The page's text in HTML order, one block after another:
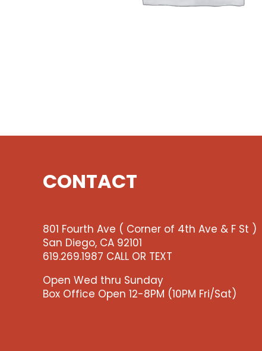
CONTACT
801 Fourth Ave ( Corner of 4th Ave & F St )
San Diego, CA 92101
619.269.1987 CALL OR TEXT
Open Wed thru Sunday
Box Office Open 12-8PM (10PM Fri/Sat)